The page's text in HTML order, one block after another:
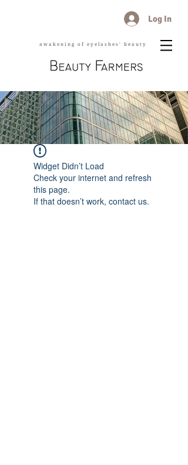
Log In
awakening of eyelashes' beauty
Widget Didn’t Load
Check your internet and refresh
this page.
If that doesn’t work, contact us.